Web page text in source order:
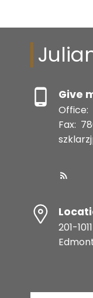
Give
Office:
Fax:
201-